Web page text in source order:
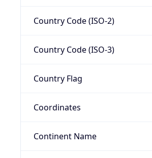
Country Code (ISO-2)
Country Code (ISO-3)
Country Flag
Coordinates
Continent Name